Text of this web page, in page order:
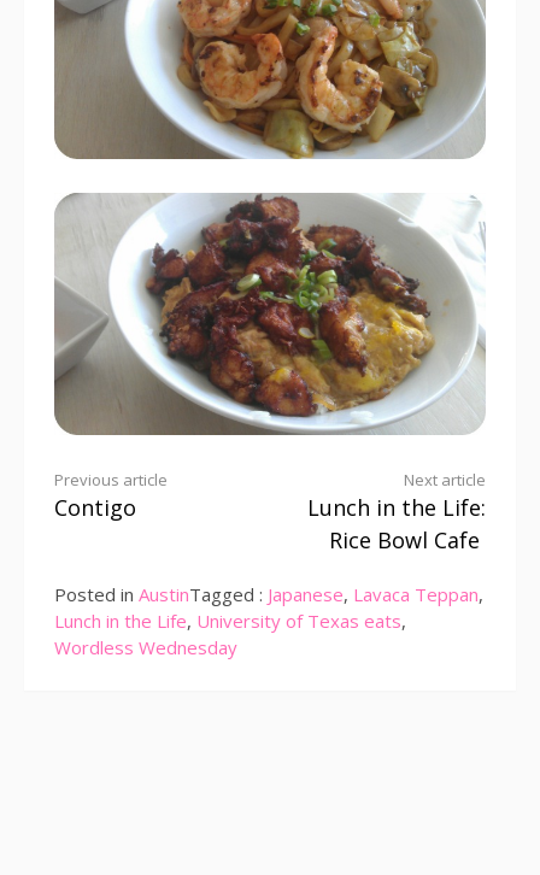
Continue
Reading
Previous article
Contigo
Next article
Lunch in the Life:
Rice Bowl Cafe
Posted in AustinTagged : Japanese, Lavaca Teppan,
Lunch in the Life, University of Texas eats,
Wordless Wednesday